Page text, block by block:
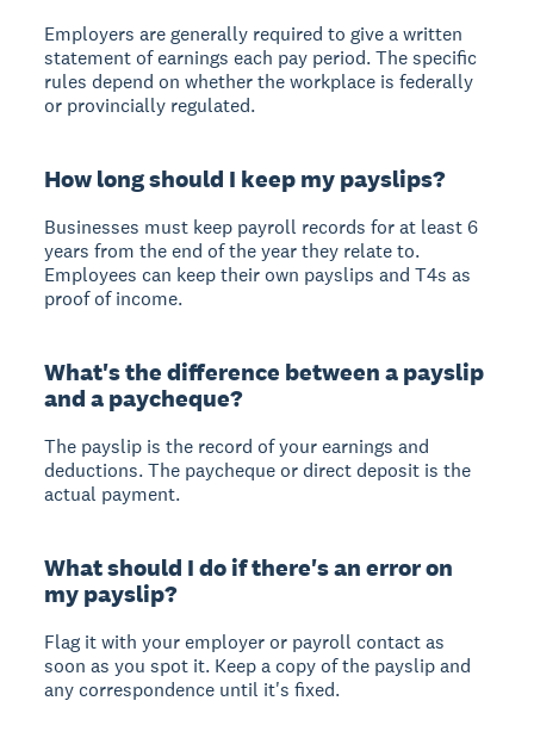
Employers are generally required to give a written
statement of earnings each pay period. The specific
rules depend on whether the workplace is federally
or provincially regulated.
How long should I keep my payslips?
Businesses must keep payroll records for at least 6
years from the end of the year they relate to.
Employees can keep their own payslips and T4s as
proof of income.
What's the difference between a payslip
and a paycheque?
The payslip is the record of your earnings and
deductions. The paycheque or direct deposit is the
actual payment.
What should I do if there's an error on
my payslip?
Flag it with your employer or payroll contact as
soon as you spot it. Keep a copy of the payslip and
any correspondence until it's fixed.